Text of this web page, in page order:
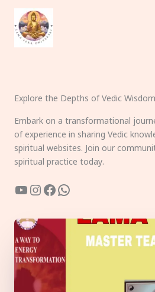
content
Explore the Depths of Vedic Wisdom
Embark on a transformational
of experience in sharing Vedic
spiritual websites. Join our
spiritual practice today.
YouTube
Instagram
Facebook
WhatsApp